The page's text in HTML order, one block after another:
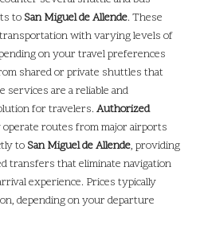
to San Miguel de Allende. These
with varying levels of
on your travel preferences
shared or private shuttles that
are a reliable and
for travelers. Authorized
routes from major airports
to San Miguel de Allende, providing
transfers that eliminate navigation
experience. Prices typically
depending on your departure